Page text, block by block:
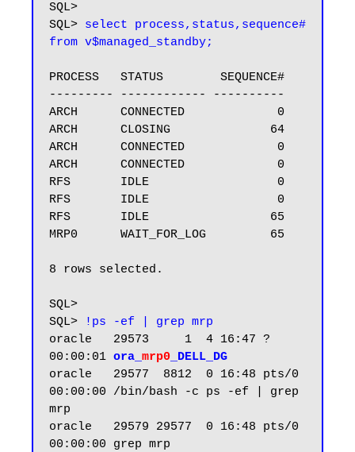
SQL>
SQL> select process,status,sequence#
from v$managed_standby;
PROCESS   STATUS        SEQUENCE#
--------- ------------ ----------
ARCH      CONNECTED             0
ARCH      CLOSING              64
ARCH      CONNECTED             0
ARCH      CONNECTED             0
RFS       IDLE                  0
RFS       IDLE                  0
RFS       IDLE                 65
MRP0      WAIT_FOR_LOG         65
8 rows selected.
SQL>
SQL>
!ps -ef | grep mrp
oracle   29573     1  4 16:47 ?
00:00:01 ora_ mrp0 _DELL_DG
oracle   29577  8812  0 16:48 pts/0
00:00:00 /bin/bash -c ps -ef | grep
mrp
oracle   29579 29577  0 16:48 pts/0
00:00:00 grep mrp